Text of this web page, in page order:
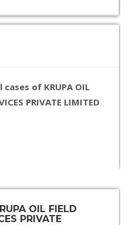
of KRUPA OIL
PRIVATE LIMITED
OIL FIELD
PRIVATE